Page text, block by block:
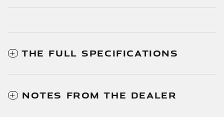
THE FULL SPECIFICATIONS
NOTES FROM THE DEALER